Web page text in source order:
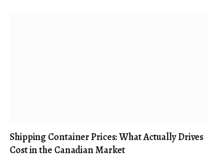
Shipping Container Prices: What Actually Drives
Cost in the Canadian Market